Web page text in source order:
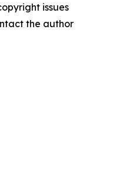
issues
the author